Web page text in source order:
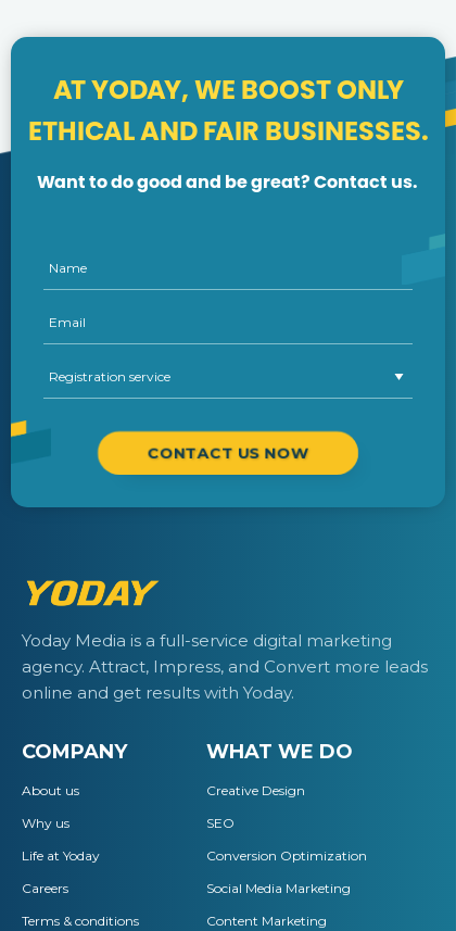
Yoday Media is a full-service digital marketing
agency. Attract, Impress, and Convert more leads
online and get results with Yoday.
WHAT WE DO
Creative Design
SEO
Conversion Optimization
Social Media Marketing
Content Marketing
COMPANY
About us
Why us
Life at Yoday
Careers
Terms & conditions
CONTACT US NOW
AT YODAY, WE BOOST ONLY
ETHICAL AND FAIR BUSINESSES.
Want to do good and be great? Contact us.